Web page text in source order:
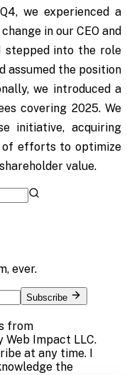
we experienced a
in our CEO and
stepped into the role
assumed the position
we introduced a
covering 2025. We
initiative, acquiring
of efforts to optimize
value.
ever.
Subscribe
from
Web Impact LLC.
at any time. I
the